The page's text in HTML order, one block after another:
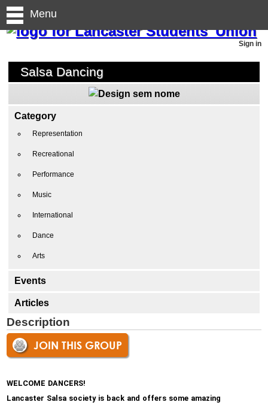
Sign in
Menu
Salsa Dancing
Category
Representation
Recreational
Performance
Music
International
Dance
Arts
Events
Articles
Description
JOIN THIS GROUP
WELCOME DANCERS!
Lancaster Salsa society is back and offers some amazing